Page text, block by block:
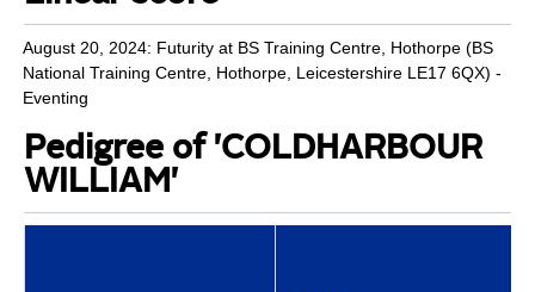
August 20, 2024: Futurity at BS Training Centre, Hothorpe (BS
National Training Centre, Hothorpe, Leicestershire LE17 6QX) -
Eventing
Pedigree of 'COLDHARBOUR
WILLIAM'